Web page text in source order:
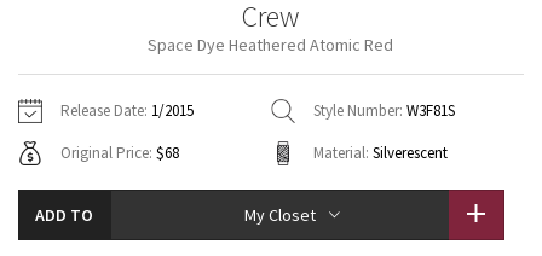
Fleecy Keen Jacket
Jackets
Sweaters + Wraps
Dresses + Onesies
Pants
Swim Bottoms
Underwear
Headbands + Hats
Scarves
Socks
Shoes
Jackets + Hoodies
Vests
Swim Tops
Sweaters
Tights
Swim Bottoms
Yoga Mats + Props
Scarves + Gloves
Socks + Underwear
Water Bottles
Contact
Crew
Space Dye Heathered Atomic Red
Release Date: 1/2015 Style Number: W3F81S
Original Price: $68 Material: Silverescent
ADD TO My Closet